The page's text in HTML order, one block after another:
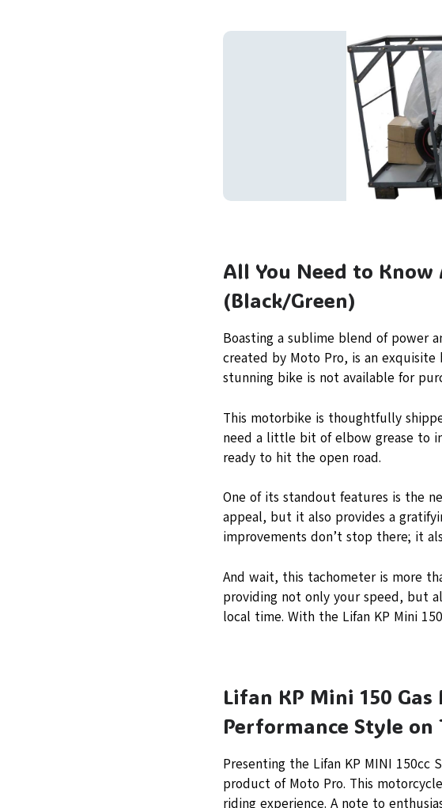
All You Need to
(Black/Green)
Boasting a sublime blend of power
created by Moto Pro, is an
stunning bike is not available for
This motorbike is thoughtfully
need a little bit of elbow grease to
ready to hit the open road.
One of its standout features is the
appeal, but it also provides a
improvements don’t stop there; it
And wait, this tachometer is more
providing not only your speed, but
local time. With the Lifan KP Mini
Lifan KP Mini 150
Performance Style on
Presenting the Lifan KP MINI
product of Moto Pro. This
riding experience. A note to